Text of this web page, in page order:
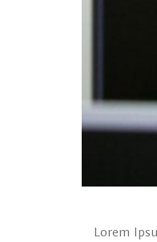
Lorem